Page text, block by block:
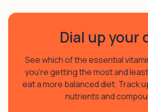
Dial up your
See which of the essential
you’re getting the most and
eat a more balanced diet. Track
nutrients and